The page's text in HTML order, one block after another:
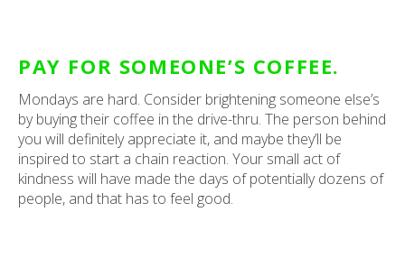
PAY FOR SOMEONE’S COFFEE.
Mondays are hard. Consider brightening someone else’s
by buying their coffee in the drive-thru. The person behind
you will definitely appreciate it, and maybe they’ll be
inspired to start a chain reaction. Your small act of
kindness will have made the days of potentially dozens of
people, and that has to feel good.